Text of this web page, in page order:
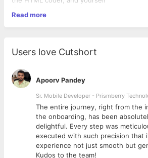
components
● Continuously discover, evaluate, and
● Unit-test code for robustness, including
usability, and general reliability.
● Should have the ability to work with old
django.
● Understand existing code base and
as required
Required Skills
● 3 years experience in software industry
● Minimum 2 year experience in Python
● Minimum 1 Year experience in Django
● Basic understanding of front end
Read more
Users love Cutshort
Apoorv Pandey
Sr. Mobile Developer - Prismberry
The entire journey, right from the
the onboarding, has been
delightful. Every step was
executed with such precision that
experience not just smooth but
Kudos to the team!